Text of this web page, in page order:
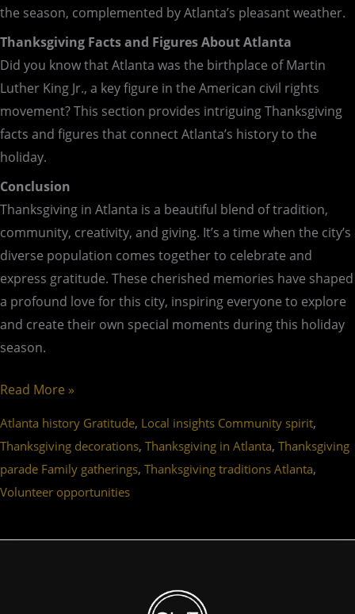
the season, complemented by Atlanta’s pleasant weather.
Thanksgiving Facts and Figures About Atlanta
Did you know that Atlanta was the birthplace of Martin
Luther King Jr., a key figure in the American civil rights
movement? This section provides intriguing Thanksgiving
facts and figures that connect Atlanta’s history to the
holiday.
Conclusion
Thanksgiving in Atlanta is a beautiful blend of tradition,
community, creativity, and giving. It’s a time when the city’s
diverse population comes together to celebrate and
express gratitude. These cherished memories have shaped
a profound love for this city, inspiring everyone to explore
and create their own special moments during this holiday
season.
Read More »
Atlanta history Gratitude, Local insights Community spirit,
Thanksgiving decorations, Thanksgiving in Atlanta, Thanksgiving
parade Family gatherings, Thanksgiving traditions Atlanta,
Volunteer opportunities